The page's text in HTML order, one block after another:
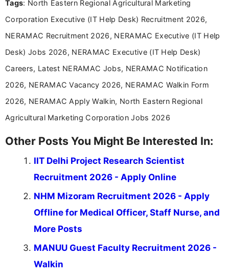
Tags: North Eastern Regional Agricultural Marketing
Corporation Executive (IT Help Desk) Recruitment 2026,
NERAMAC Recruitment 2026, NERAMAC Executive (IT Help
Desk) Jobs 2026, NERAMAC Executive (IT Help Desk)
Careers, Latest NERAMAC Jobs, NERAMAC Notification
2026, NERAMAC Vacancy 2026, NERAMAC Walkin Form
2026, NERAMAC Apply Walkin, North Eastern Regional
Agricultural Marketing Corporation Jobs 2026
Other Posts You Might Be Interested In:
IIT Delhi Project Research Scientist
Recruitment 2026 - Apply Online
NHM Mizoram Recruitment 2026 - Apply
Offline for Medical Officer, Staff Nurse, and
More Posts
MANUU Guest Faculty Recruitment 2026 -
Walkin